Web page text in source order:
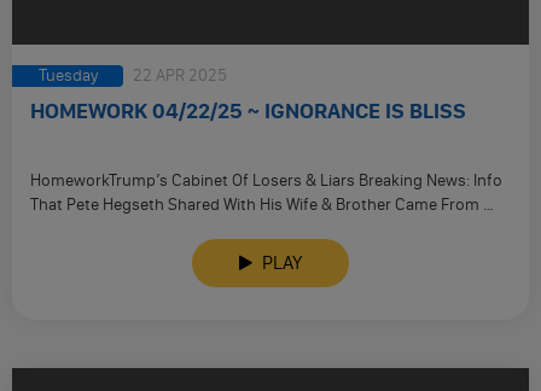
Tuesday 22 APR 2025
HOMEWORK 04/22/25 ~ IGNORANCE IS BLISS
HomeworkTrump’s Cabinet Of Losers & Liars Breaking News: Info
That Pete Hegseth Shared With His Wife & Brother Came From …
PLAY